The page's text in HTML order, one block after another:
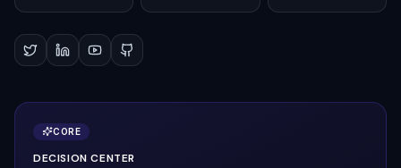
CORE
DECISION CENTER